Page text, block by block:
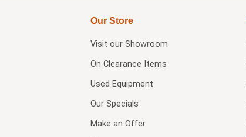
Our Store
Visit our Showroom
On Clearance Items
Used Equipment
Our Specials
Make an Offer